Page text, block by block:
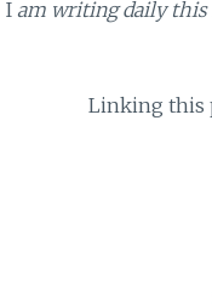
I am writing daily this
Linking this